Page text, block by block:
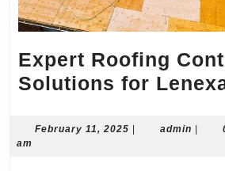
Expert Roofing
Solutions for
February 11, 2025 February
| admin admin
|
am